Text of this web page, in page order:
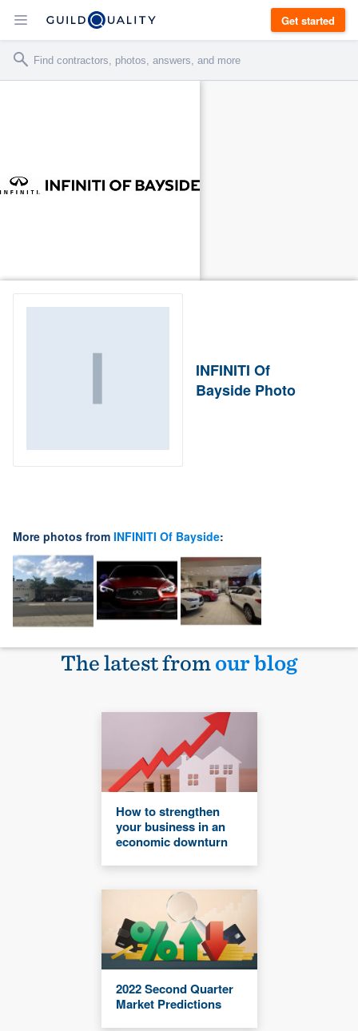
Get started
INFINITI Of
Bayside Photo
More photos from INFINITI Of Bayside:
The latest fromour blog
How to strengthen
your business in an
economic downturn
2022 Second Quarter
Market Predictions